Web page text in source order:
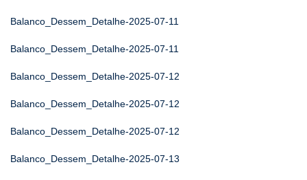
Balanco_Dessem_Detalhe-2025-07-11
Balanco_Dessem_Detalhe-2025-07-11
Balanco_Dessem_Detalhe-2025-07-12
Balanco_Dessem_Detalhe-2025-07-12
Balanco_Dessem_Detalhe-2025-07-12
Balanco_Dessem_Detalhe-2025-07-13